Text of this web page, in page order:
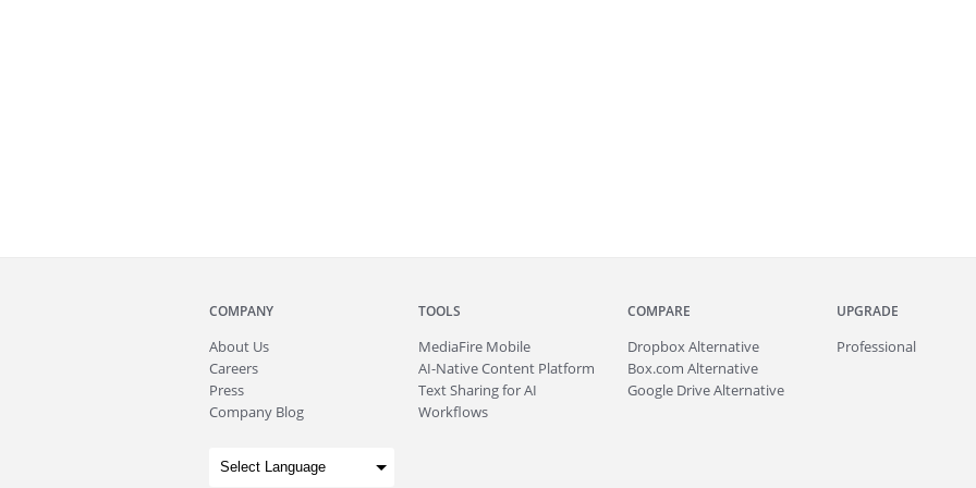
COMPANY
About Us
Careers
Press
Company Blog
TOOLS
MediaFire Mobile
AI-Native Content Platform
Text Sharing for AI
Workflows
COMPARE
Dropbox Alternative
Box.com Alternative
Google Drive Alternative
UPGRADE
Professional